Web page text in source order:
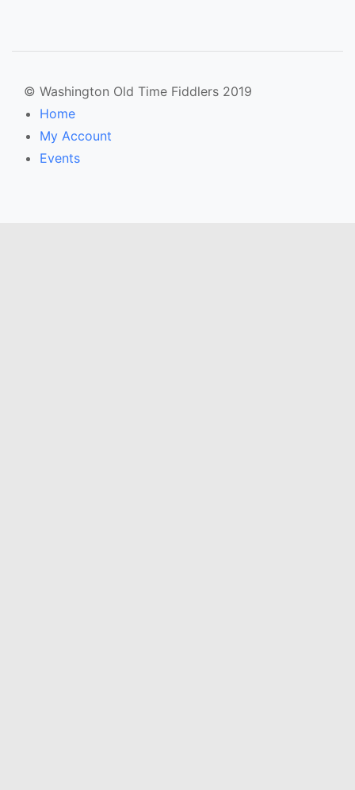
© Washington Old Time Fiddlers 2019
Home
My Account
Events